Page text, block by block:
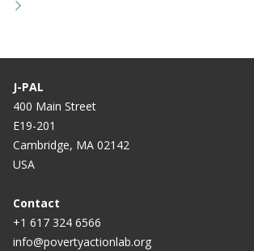
J-PAL
400 Main Street
E19-201
Cambridge, MA 02142
USA
Contact
+1 617 324 6566
info@povertyactionlab.org